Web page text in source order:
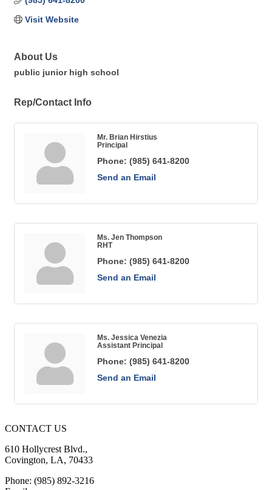
Visit Website
About Us
public junior high school
Rep/Contact Info
Mr. Brian Hirstius
Principal
Phone: (985) 641-8200
Send an Email
Ms. Jen Thompson
RHT
Phone: (985) 641-8200
Send an Email
Ms. Jessica Venezia
Assistant Principal
Phone: (985) 641-8200
Send an Email
CONTACT US
610 Hollycrest Blvd.,
Covington, LA, 70433
Phone: (985) 892-3216